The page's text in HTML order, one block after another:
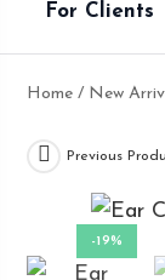
For Clients
Home / New
-19%
Previous